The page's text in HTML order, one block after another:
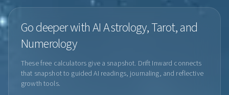
Go deeper with AI Astrology, Tarot, and
Numerology
These free calculators give a snapshot. Drift Inward connects
that snapshot to guided AI readings, journaling, and reflective
growth tools.